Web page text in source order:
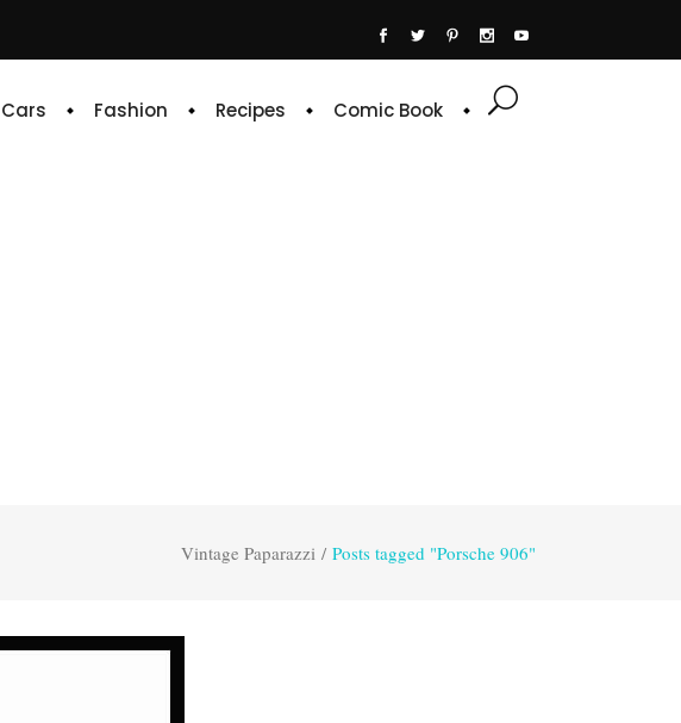
Fashion Recipes Comic Book
Vintage Paparazzi / Posts tagged "Porsche 906"